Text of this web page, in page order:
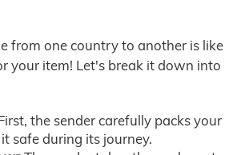
from one country to another is like
your item! Let's break it down into
the sender carefully packs your
safe during its journey.